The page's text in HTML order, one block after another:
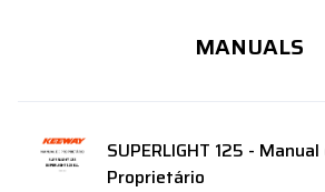
MANUALS
SUPERLIGHT 125 - Manual
Proprietário